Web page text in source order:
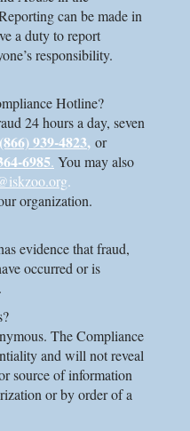
can be made in
a duty to report
responsibility.
Hotline?
24 hours a day, seven
(866) 939-4823, or
6985. You may also
.
organization.
evidence that fraud,
occurred or is
The Compliance
and will not reveal
source of information
or by order of a